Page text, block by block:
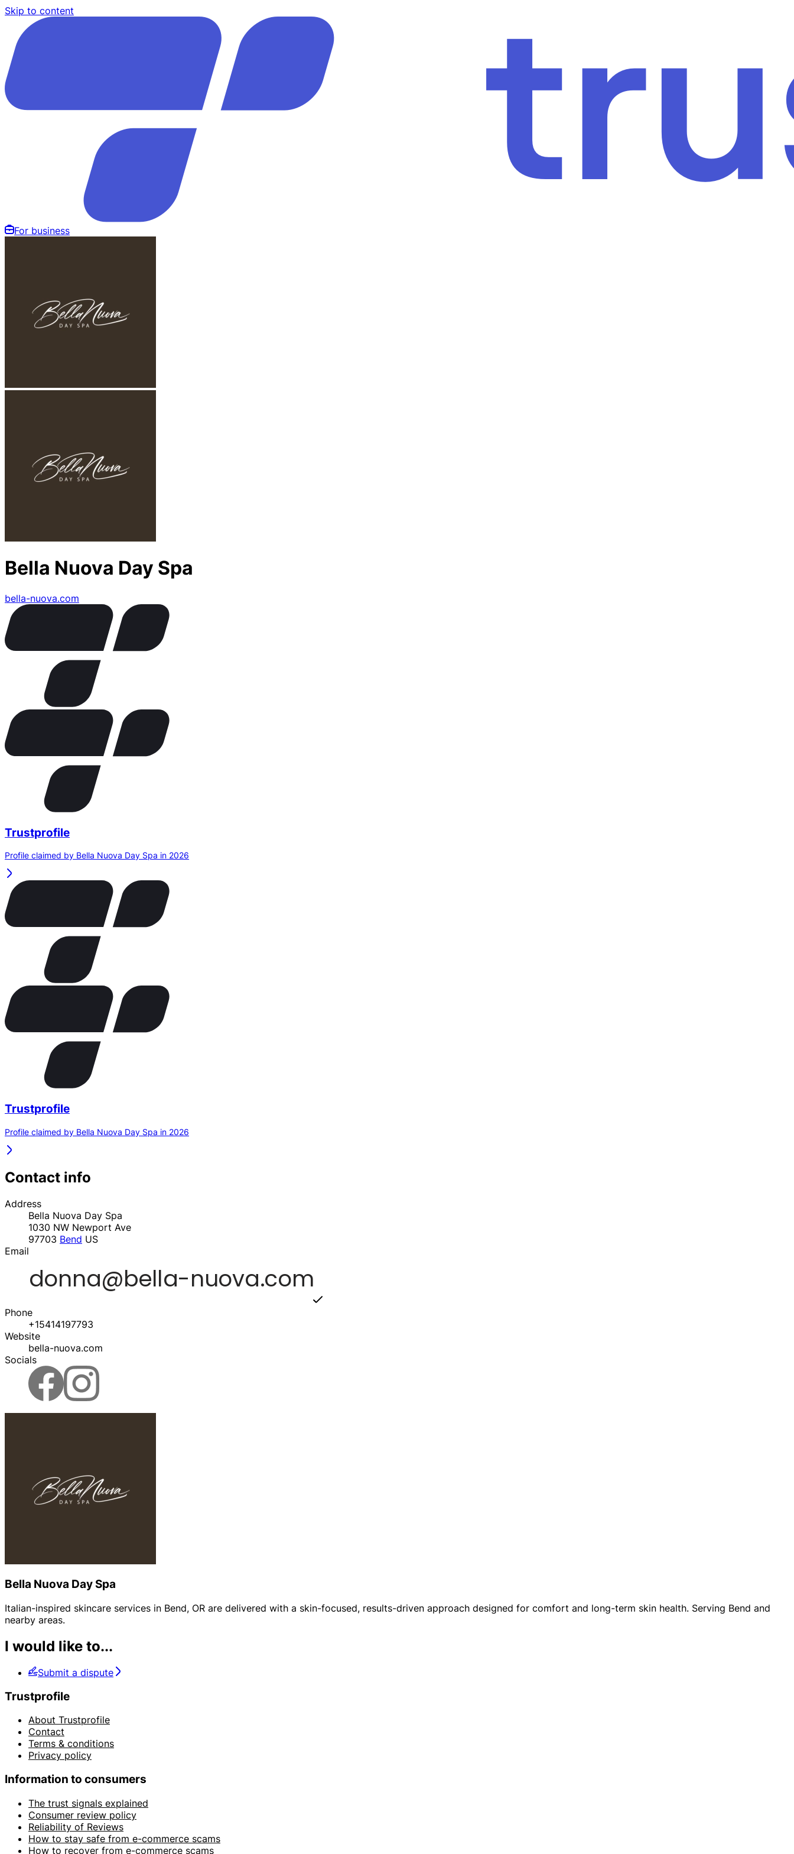
Skip to content
For business
Bella Nuova Day Spa
bella-nuova.com
Trustprofile
Profile claimed by Bella Nuova Day Spa in 2026
Trustprofile
Profile claimed by Bella Nuova Day Spa in 2026
Contact info
Address
Bella Nuova Day Spa
1030 NW Newport Ave
97703 Bend US
Email
Phone
+15414197793
Website
bella-nuova.com
Socials
Bella Nuova Day Spa
Italian-inspired skincare services in Bend, OR are delivered with a skin-focused, results-driven approach designed for comfort and long-term skin health. Serving Bend and
nearby areas.
I would like to...
Submit a dispute
Trustprofile
About Trustprofile
Contact
Terms & conditions
Privacy policy
Information to consumers
The trust signals explained
Consumer review policy
Reliability of Reviews
How to stay safe from e-commerce scams
How to recover from e-commerce scams